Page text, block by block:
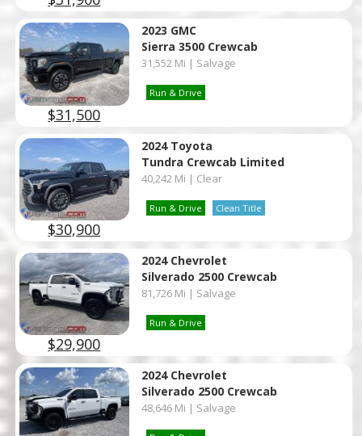
$31,500
2023 GMC
Sierra 3500 Crewcab
31,552 Mi | Salvage
Run & Drive
$30,900
2024 Toyota
Tundra Crewcab Limited
40,242 Mi | Clear
Run & Drive Clean Title
$29,900
2024 Chevrolet
Silverado 2500 Crewcab
81,726 Mi | Salvage
Run & Drive
2024 Chevrolet
Silverado 2500 Crewcab
48,646 Mi | Salvage